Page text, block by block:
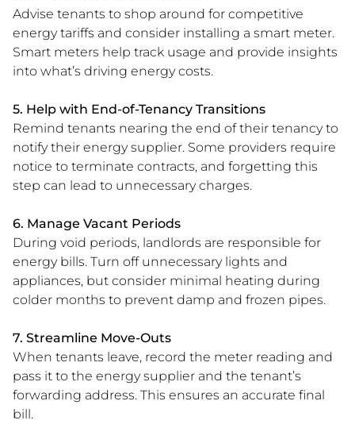
Advise tenants to shop around for competitive
energy tariffs and consider installing a smart meter.
Smart meters help track usage and provide insights
into what’s driving energy costs.
5. Help with End-of-Tenancy Transitions
Remind tenants nearing the end of their tenancy to
notify their energy supplier. Some providers require
notice to terminate contracts, and forgetting this
step can lead to unnecessary charges.
6. Manage Vacant Periods
During void periods, landlords are responsible for
energy bills. Turn off unnecessary lights and
appliances, but consider minimal heating during
colder months to prevent damp and frozen pipes.
7. Streamline Move-Outs
When tenants leave, record the meter reading and
pass it to the energy supplier and the tenant’s
forwarding address. This ensures an accurate final
bill.